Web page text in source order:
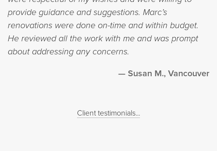
provide guidance and suggestions. Marc’s
renovations were done on-time and within budget.
He reviewed all the work with me and was prompt
about addressing any concerns.
Susan M., Vancouver
Client testimonials...